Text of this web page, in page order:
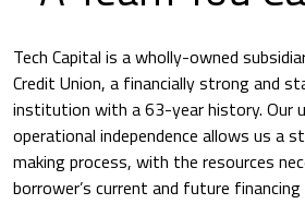
Tech Capital is a wholly-owned
Credit Union, a financially strong and
institution with a 63-year history. Our
operational independence allows us a
making process, with the resources
borrower’s current and future financing